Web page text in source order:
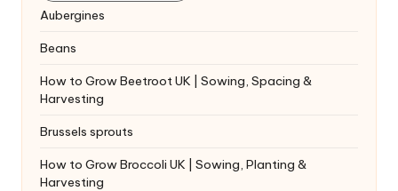
Aubergines
Beans
How to Grow Beetroot UK | Sowing, Spacing &
Harvesting
Brussels sprouts
How to Grow Broccoli UK | Sowing, Planting &
Harvesting